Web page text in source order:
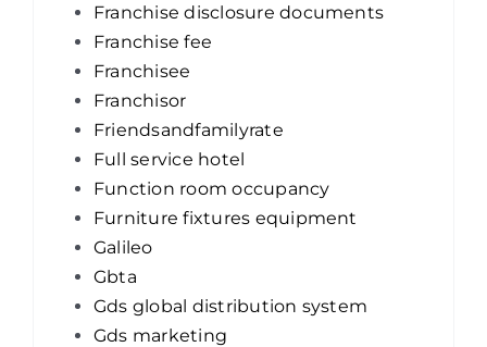
Franchise disclosure documents
Franchise fee
Franchisee
Franchisor
Friendsandfamilyrate
Full service hotel
Function room occupancy
Furniture fixtures equipment
Galileo
Gbta
Gds global distribution system
Gds marketing